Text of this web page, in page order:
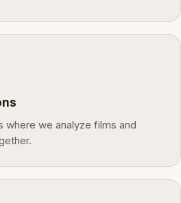
where we analyze films and